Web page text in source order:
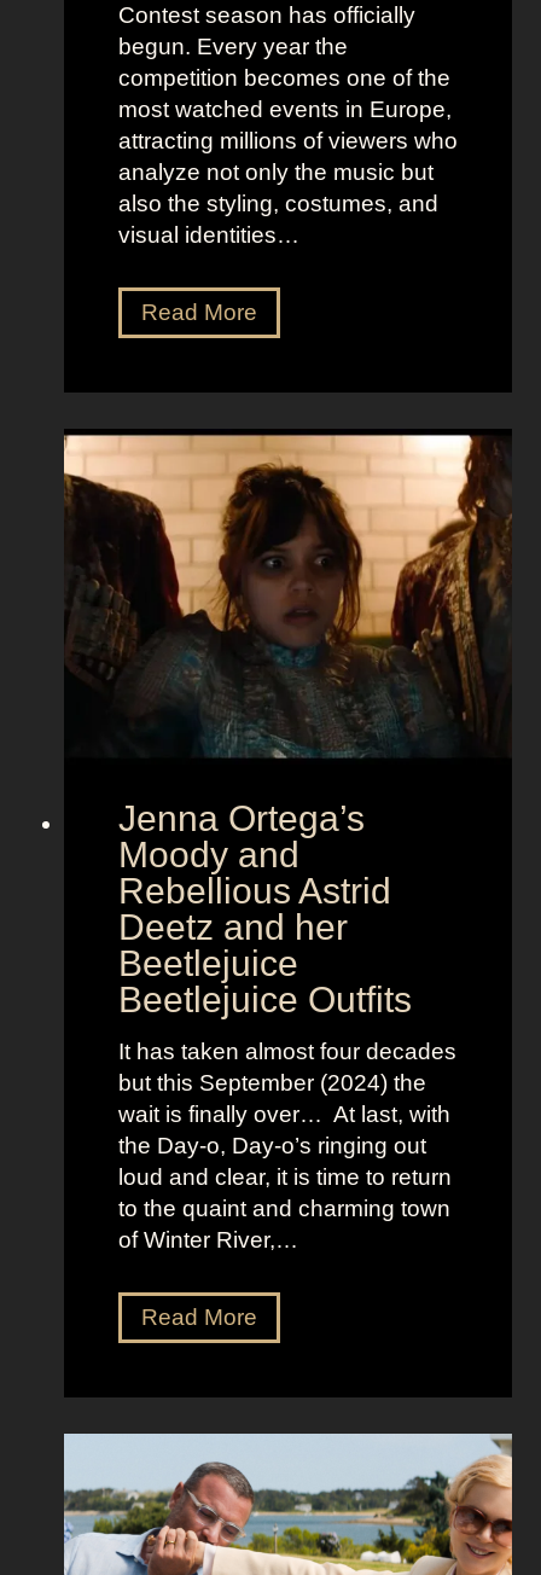
Contest season has officially
begun. Every year the
competition becomes one of the
most watched events in Europe,
attracting millions of viewers who
analyze not only the music but
also the styling, costumes, and
visual identities…
Read MoreD
a
G
l
a
m
o
r
a
t
E
u
o
v
i
s
i
o
n
L
a
v
i
n
a
’
F
r
t
a
n
S
Jenna Ortega’s
Moody and
Rebellious Astrid
Deetz and her
Beetlejuice
Beetlejuice Outfits
It has taken almost four decades
but this September (2024) the
wait is finally over… At last, with
the Day-o, Day-o’s ringing out
loud and clear, it is time to return
to the quaint and charming town
of Winter River,…
Read MoreJ
e
a
r
t
e